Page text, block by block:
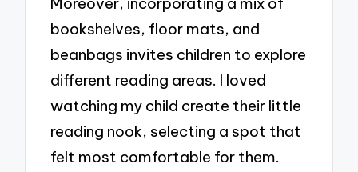
bookshelves, floor mats, and
beanbags invites children to explore
different reading areas. I loved
watching my child create their little
reading nook, selecting a spot that
felt most comfortable for them.